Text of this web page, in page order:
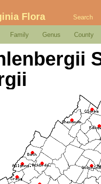
Flora Search
Family Genus County